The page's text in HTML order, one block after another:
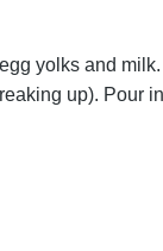
yolks and
up). Pour